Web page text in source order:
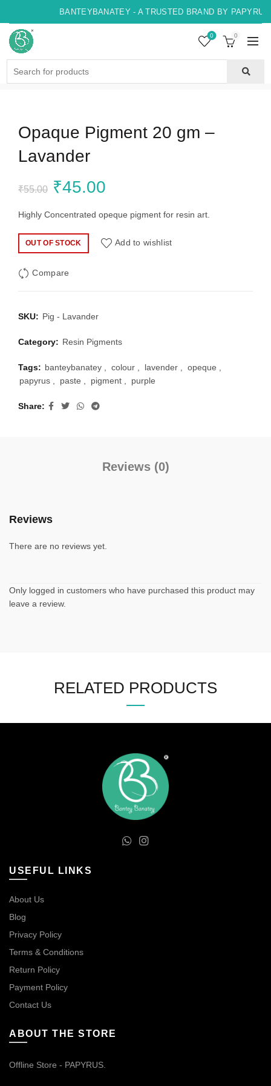
BANTEYBANATEY - A TRUSTED BRAND BY
0 0
Opaque Pigment 20 gm –
Lavander
₹55.00 Original
price
was:
₹45.00
price
is:
Highly Concentrated opeque pigment for resin art.
OUT OF STOCK Add to wishlist
Compare
SKU: Pig - Lavander
Category: Resin Pigments
Tags: banteybanatey colour lavender opeque
papyrus
paste pigment purple
Share
Reviews (0)
Reviews
There are no reviews yet.
Only logged in customers who have purchased this product may
leave a review.
RELATED PRODUCTS
USEFUL LINKS
About Us
Blog
Privacy Policy
Terms & Conditions
Return Policy
Payment Policy
Contact Us
ABOUT THE STORE
Offline Store - PAPYRUS.